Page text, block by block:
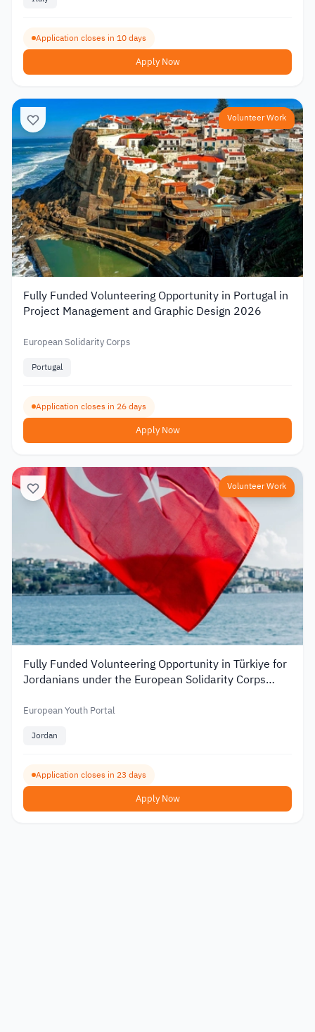
Application closes in 10 days
Apply Now
Volunteer Work
Fully Funded Volunteering Opportunity in Portugal in
Project Management and Graphic Design 2026
European Solidarity Corps
Portugal
Application closes in 26 days
Apply Now
Volunteer Work
Fully Funded Volunteering Opportunity in Türkiye for
Jordanians under the European Solidarity Corps
European Youth Portal
Jordan
Application closes in 23 days
Apply Now